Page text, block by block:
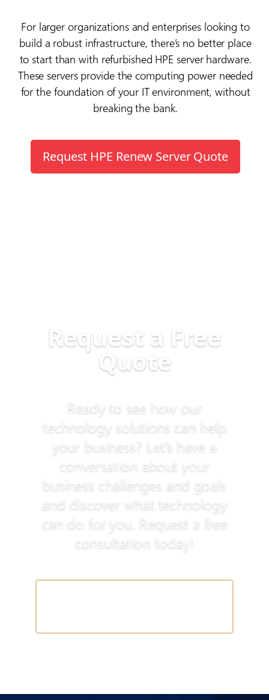
For larger organizations and enterprises looking to
build a robust infrastructure, there’s no better place
to start than with refurbished HPE server hardware.
These servers provide the computing power needed
for the foundation of your IT environment, without
breaking the bank.
Request HPE Renew Server Quote
Request a Free
Quote
Ready to see how our
technology solutions can help
your business? Let’s have a
conversation about your
business challenges and goals
and discover what technology
can do for you. Request a free
consultation today!